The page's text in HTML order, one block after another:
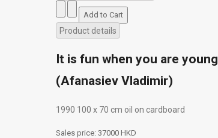
Product details
It is fun when you are young
(Afanasiev Vladimir)
1990 100 х 70 сm oil on cardboard
Sales price: 37000 HKD